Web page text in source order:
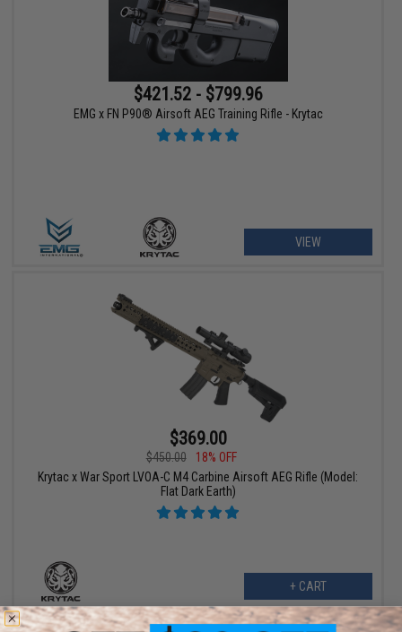
$421.52 - $799.96
EMG x FN P90® Airsoft AEG Training Rifle - Krytac
VIEW
$369.00
$450.00
18% OFF
Krytac x War Sport LVOA-C M4 Carbine Airsoft AEG Rifle (Model:
Flat Dark Earth)
+ CART